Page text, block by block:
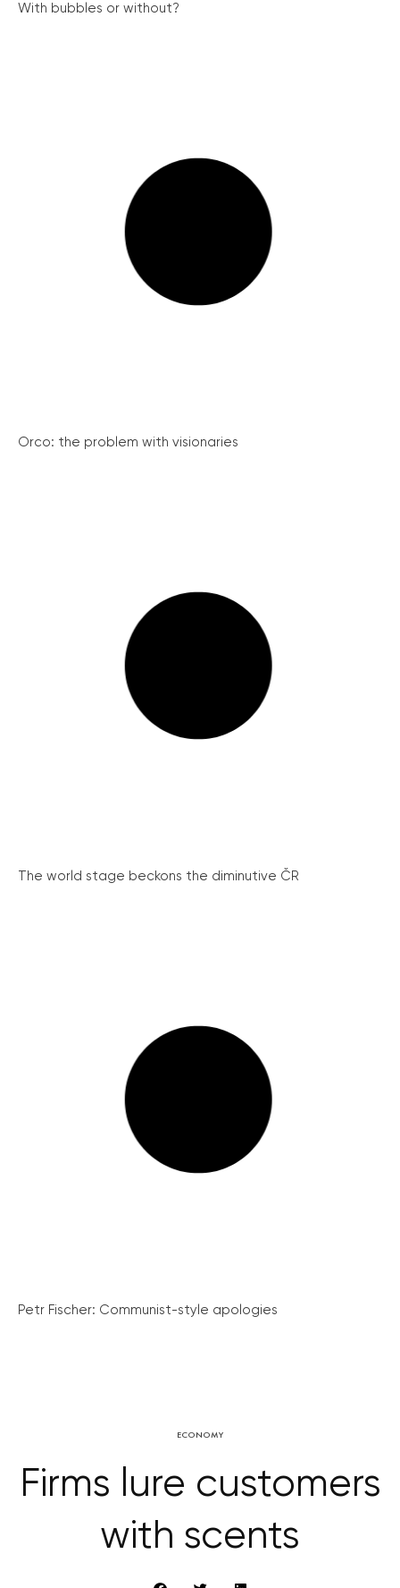
With bubbles or without?
Orco: the problem with visionaries
The world stage beckons the diminutive ČR
Petr Fischer: Communist-style apologies
ECONOMY
Firms lure customers
with scents